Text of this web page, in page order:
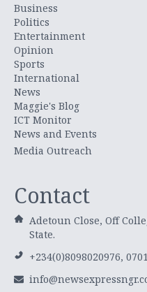
Business
Politics
Entertainment
Opinion
Sports
International
News
Maggie's Blog
ICT Monitor
News and Events
Media Outreach
Contact
Adetoun Close, Off
State.
+234(0)8098020976,